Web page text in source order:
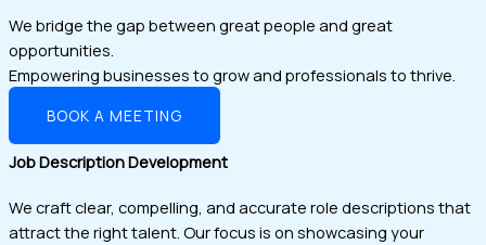
We bridge the gap between great people and great
opportunities.
Empowering businesses to grow and professionals to thrive.
BOOK A MEETING
Job Description Development
We craft clear, compelling, and accurate role descriptions that
attract the right talent. Our focus is on showcasing your